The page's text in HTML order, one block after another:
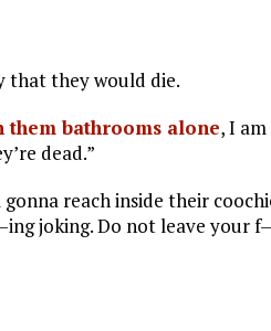
that they would die.
them bathrooms alone, I
dead.”
reach inside their
joking. Do not leave your